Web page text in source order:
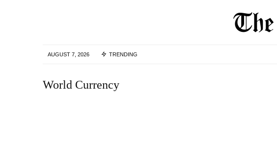
AUGUST 7, 2026 TRENDING
World Currency